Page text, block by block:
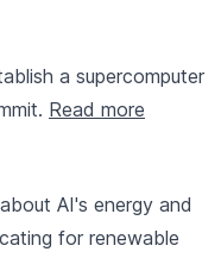
a supercomputer
Read more
AI's energy and
for renewable